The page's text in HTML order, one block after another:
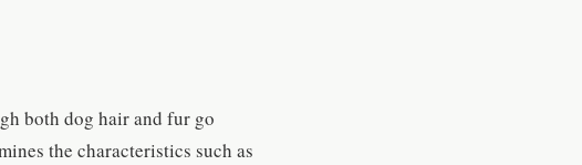
both dog hair and fur go
the characteristics such as